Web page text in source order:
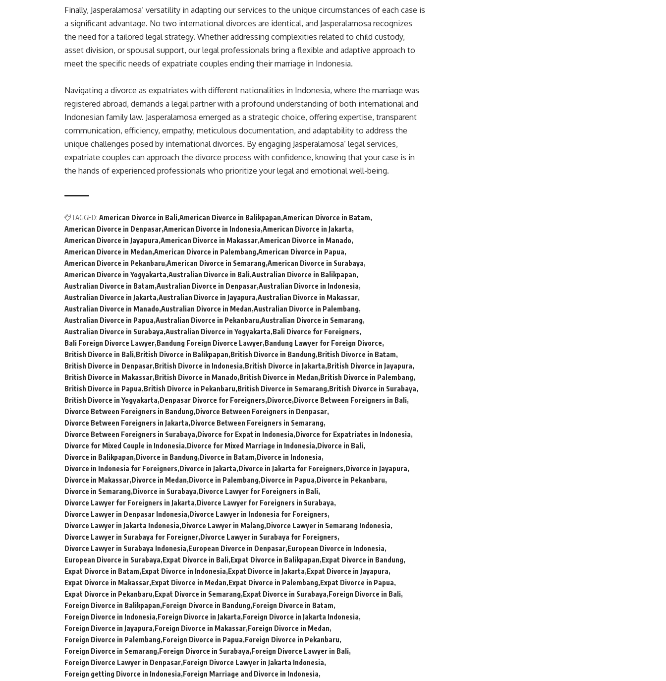
Finally, Jasperalamosa’ versatility in adapting our services to the unique circumstances of each case is
a significant advantage. No two international divorces are identical, and Jasperalamosa recognizes
the need for a tailored legal strategy. Whether addressing complexities related to child custody,
asset division, or spousal support, our legal professionals bring a flexible and adaptive approach to
meet the specific needs of expatriate couples ending their marriage in Indonesia.
Navigating a divorce as expatriates with different nationalities in Indonesia, where the marriage was
registered abroad, demands a legal partner with a profound understanding of both international and
Indonesian family law. Jasperalamosa emerged as a strategic choice, offering expertise, transparent
communication, efficiency, empathy, meticulous documentation, and adaptability to address the
unique challenges posed by international divorces. By engaging Jasperalamosa’ legal services,
expatriate couples can approach the divorce process with confidence, knowing that your case is in
the hands of experienced professionals who prioritize your legal and emotional well-being.
TAGGED: American Divorce in Bali American Divorce in Balikpapan American Divorce in Batam
American Divorce in Denpasar American Divorce in Indonesia American Divorce in Jakarta
American Divorce in Jayapura American Divorce in Makassar American Divorce in Manado
American Divorce in Medan American Divorce in Palembang American Divorce in Papua
American Divorce in Pekanbaru American Divorce in Semarang American Divorce in Surabaya
American Divorce in Yogyakarta Australian Divorce in Bali Australian Divorce in Balikpapan
Australian Divorce in Batam Australian Divorce in Denpasar Australian Divorce in Indonesia
Australian Divorce in Jakarta Australian Divorce in Jayapura Australian Divorce in Makassar
Australian Divorce in Manado Australian Divorce in Medan Australian Divorce in Palembang
Australian Divorce in Papua Australian Divorce in Pekanbaru Australian Divorce in Semarang
Australian Divorce in Surabaya Australian Divorce in Yogyakarta Bali Divorce for Foreigners
Bali Foreign Divorce Lawyer Bandung Foreign Divorce Lawyer Bandung Lawyer for Foreign Divorce
British Divorce in Bali British Divorce in Balikpapan British Divorce in Bandung British Divorce in Batam
British Divorce in Denpasar British Divorce in Indonesia British Divorce in Jakarta British Divorce in Jayapura
British Divorce in Makassar British Divorce in Manado British Divorce in Medan British Divorce in Palembang
British Divorce in Papua British Divorce in Pekanbaru British Divorce in Semarang British Divorce in Surabaya
British Divorce in Yogyakarta Denpasar Divorce for Foreigners Divorce Divorce Between Foreigners in Bali
Divorce Between Foreigners in Bandung Divorce Between Foreigners in Denpasar
Divorce Between Foreigners in Jakarta Divorce Between Foreigners in Semarang
Divorce Between Foreigners in Surabaya Divorce for Expat in Indonesia Divorce for Expatriates in Indonesia
Divorce for Mixed Couple in Indonesia Divorce for Mixed Marriage in Indonesia Divorce in Bali
Divorce in Balikpapan Divorce in Bandung Divorce in Batam Divorce in Indonesia
Divorce in Indonesia for Foreigners Divorce in Jakarta Divorce in Jakarta for Foreigners Divorce in Jayapura
Divorce in Makassar Divorce in Medan Divorce in Palembang Divorce in Papua Divorce in Pekanbaru
Divorce in Semarang Divorce in Surabaya Divorce Lawyer for Foreigners in Bali
Divorce Lawyer for Foreigners in Jakarta Divorce Lawyer for Foreigners in Surabaya
Divorce Lawyer in Denpasar Indonesia Divorce Lawyer in Indonesia for Foreigners
Divorce Lawyer in Jakarta Indonesia Divorce Lawyer in Malang Divorce Lawyer in Semarang Indonesia
Divorce Lawyer in Surabaya for Foreigner Divorce Lawyer in Surabaya for Foreigners
Divorce Lawyer in Surabaya Indonesia European Divorce in Denpasar European Divorce in Indonesia
European Divorce in Surabaya Expat Divorce in Bali Expat Divorce in Balikpapan Expat Divorce in Bandung
Expat Divorce in Batam Expat Divorce in Indonesia Expat Divorce in Jakarta Expat Divorce in Jayapura
Expat Divorce in Makassar Expat Divorce in Medan Expat Divorce in Palembang Expat Divorce in Papua
Expat Divorce in Pekanbaru Expat Divorce in Semarang Expat Divorce in Surabaya Foreign Divorce in Bali
Foreign Divorce in Balikpapan Foreign Divorce in Bandung Foreign Divorce in Batam
Foreign Divorce in Indonesia Foreign Divorce in Jakarta Foreign Divorce in Jakarta Indonesia
Foreign Divorce in Jayapura Foreign Divorce in Makassar Foreign Divorce in Medan
Foreign Divorce in Palembang Foreign Divorce in Papua Foreign Divorce in Pekanbaru
Foreign Divorce in Semarang Foreign Divorce in Surabaya Foreign Divorce Lawyer in Bali
Foreign Divorce Lawyer in Denpasar Foreign Divorce Lawyer in Jakarta Indonesia
Foreign getting Divorce in Indonesia Foreign Marriage and Divorce in Indonesia